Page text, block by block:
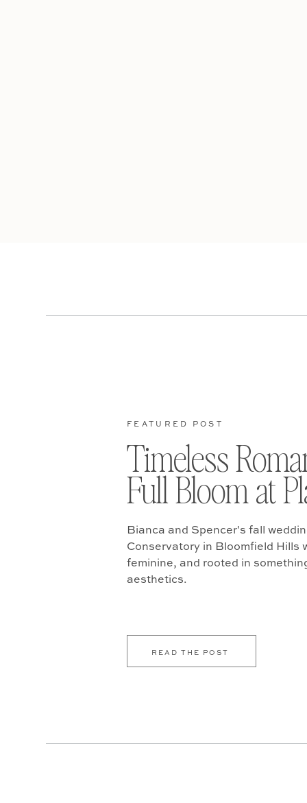
READ THE POST
Bianca and Spencer's fall
Conservatory in Bloomfield Hills
feminine, and rooted in
aesthetics.
Timeless
Full Bloom at
FEATURED POST